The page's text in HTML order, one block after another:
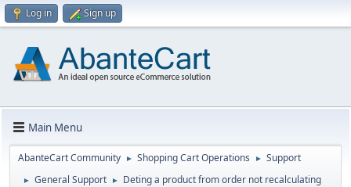
Log in Sign up
Main Menu
AbanteCart Community ► Shopping Cart Operations ► Support
► General Support ► Deting a product from order not recalculating